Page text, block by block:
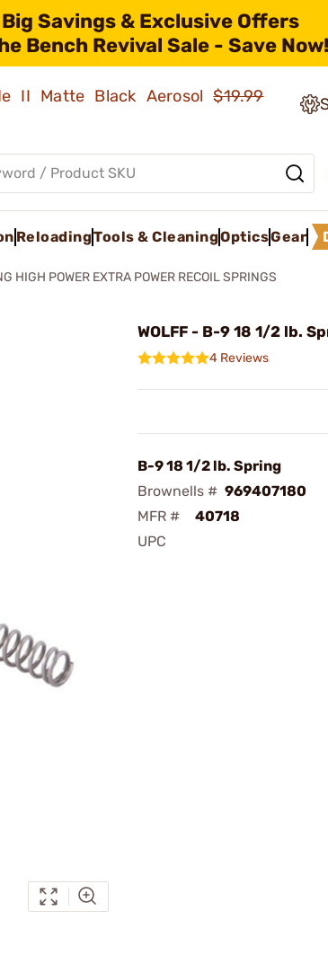
Savings & Exclusive Offers
Bench Revival Sale - Save Now!
II Matte Black Aerosol$19.99
ReloadingTools & CleaningOpticsGear
HIGH POWER EXTRA POWER RECOIL SPRINGS
WOLFF - B-9 18 1/2 lb.
4 Reviews
B-9 18 1/2 lb. Spring
Brownells # 969407180
MFR #
40718
UPC